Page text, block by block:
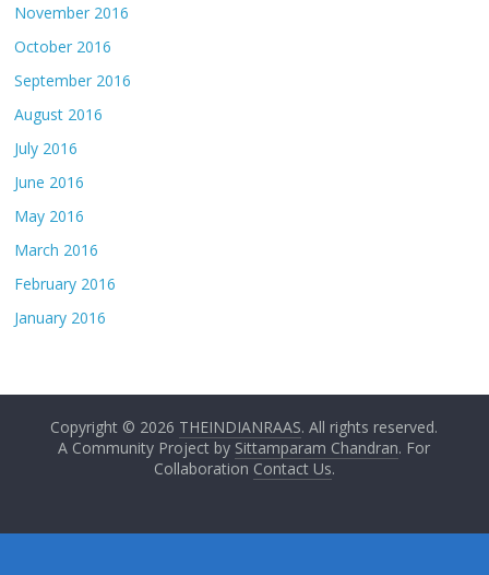
November 2016
October 2016
September 2016
August 2016
July 2016
June 2016
May 2016
March 2016
February 2016
January 2016
Copyright © 2026 THEINDIANRAAS. All rights reserved.
A Community Project by Sittamparam Chandran. For
Collaboration Contact Us.